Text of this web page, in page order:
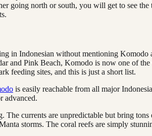
going north or south, you will get to see
in Indonesian without mentioning Komodo
and Pink Beach, Komodo is now one of
feeding sites, and this is just a short list.
is easily reachable from all major
advanced.
currents are unpredictable but bring
storms. The coral reefs are simply